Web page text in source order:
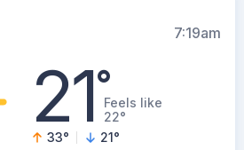
7:19am
21°Feels like
22°
33° 21°